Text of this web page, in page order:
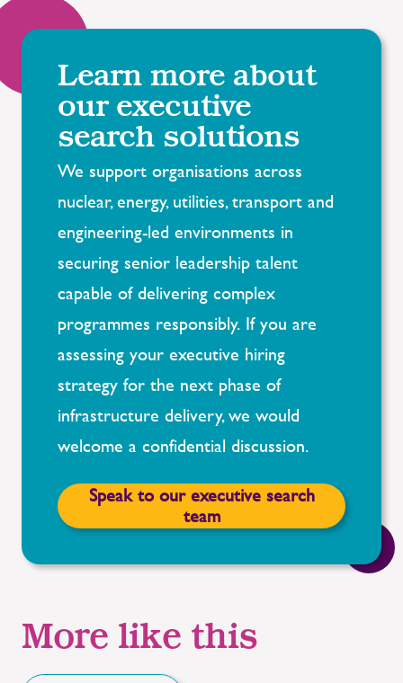
Learn more about
our executive
search solutions
We support organisations across
nuclear, energy, utilities, transport and
engineering-led environments in
securing senior leadership talent
capable of delivering complex
programmes responsibly. If you are
assessing your executive hiring
strategy for the next phase of
infrastructure delivery, we would
welcome a confidential discussion.
Speak to our executive search
team
More like this